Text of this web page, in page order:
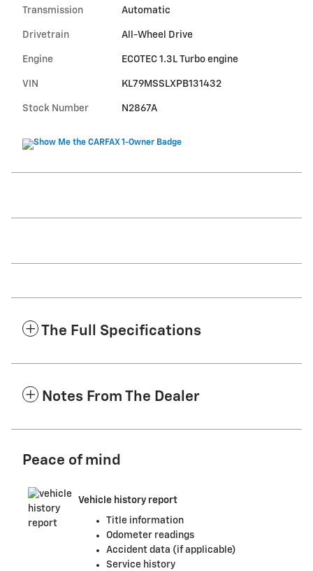
Transmission Automatic
Drivetrain All-Wheel Drive
Engine ECOTEC 1.3L Turbo engine
VIN KL79MSSLXPB131432
Stock Number N2867A
The Full Specifications
Notes From The Dealer
Peace of mind
Vehicle history report
Title information
Odometer readings
Accident data (if applicable)
Service history